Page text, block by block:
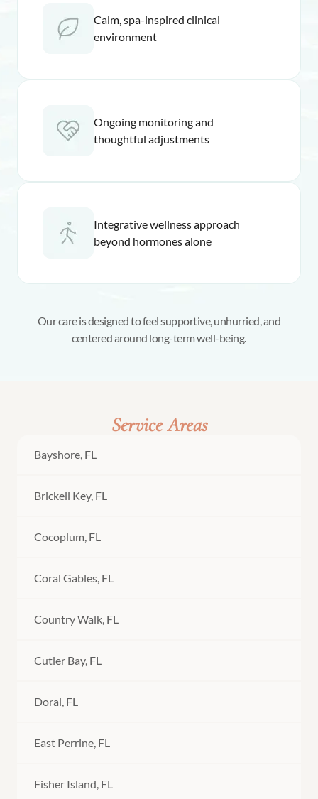
Calm, spa-inspired clinical
environment
Ongoing monitoring and
thoughtful adjustments
Integrative wellness approach
beyond hormones alone
Our care is designed to feel supportive, unhurried, and
centered around long-term well-being.
Service Areas
Bayshore, FL
Brickell Key, FL
Cocoplum, FL
Coral Gables, FL
Country Walk, FL
Cutler Bay, FL
Doral, FL
East Perrine, FL
Fisher Island, FL